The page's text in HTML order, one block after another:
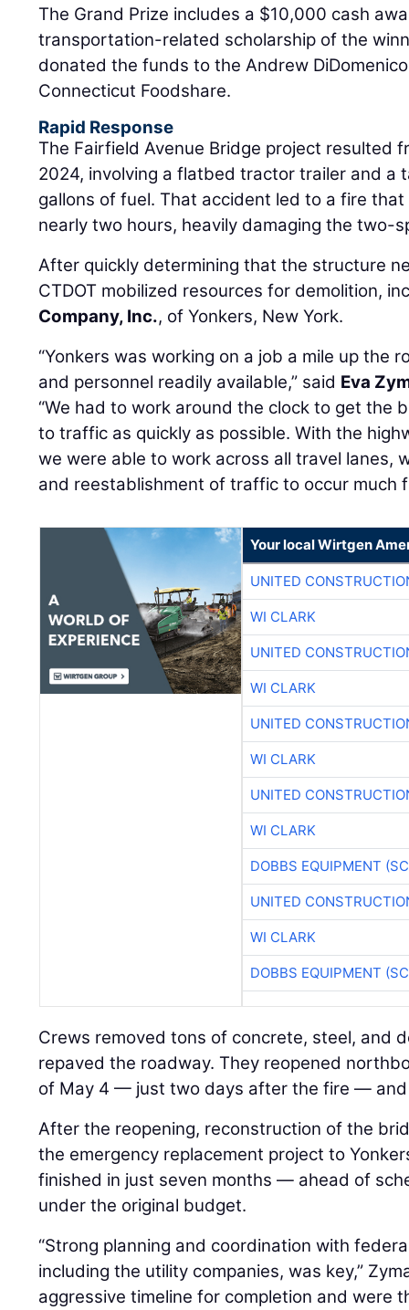
The Grand Prize includes a $10,000 cash
transportation-related scholarship of the
donated the funds to the Andrew
Connecticut Foodshare.
Rapid Response
The Fairfield Avenue Bridge project resulted
2024, involving a flatbed tractor trailer and a
gallons of fuel. That accident led to a fire
nearly two hours, heavily damaging the two-
After quickly determining that the structure
CTDOT mobilized resources for demolition,
Company, Inc., of Yonkers, New York.
“Yonkers was working on a job a mile up the
and personnel readily available,” said Eva
“We had to work around the clock to get the
to traffic as quickly as possible. With the
we were able to work across all travel lanes,
and reestablishment of traffic to occur much
Your local Wirtgen
UNITED
WI CLARK
UNITED
WI CLARK
UNITED
WI CLARK
UNITED
WI CLARK
DOBBS EQUIPMENT
UNITED
WI CLARK
DOBBS EQUIPMENT
Crews removed tons of concrete, steel, and
repaved the roadway. They reopened
of May 4 — just two days after the fire — and
After the reopening, reconstruction of the
the emergency replacement project to
finished in just seven months — ahead of
under the original budget.
“Strong planning and coordination with
including the utility companies, was key,”
aggressive timeline for completion and were